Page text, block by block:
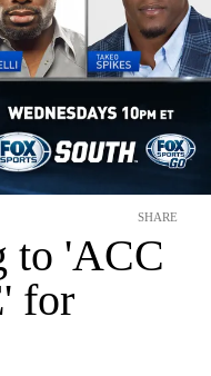
to 'ACC
for
SHARE